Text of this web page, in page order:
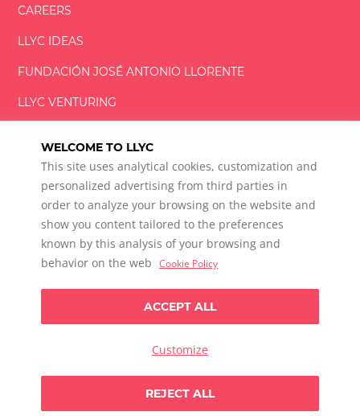
WELCOME TO LLYC
This site uses analytical cookies, customization and
personalized advertising from third parties in
order to analyze your browsing on the website and
show you content tailored to the preferences
known by this analysis of your browsing and
behavior on the web
Cookie Policy
Customize
REJECT ALL
ACCEPT ALL
CAREERS
LLYC IDEAS
FUNDACIÓNJOSÉ ANTONIO LLORENTE
LLYC VENTURING
LLYC © 2026 All rights reserved
ES
600 Brickell Avenue, Suite 2125 Miami, Florida 33131
Privacy Policy
Data Privacy For Social Listening